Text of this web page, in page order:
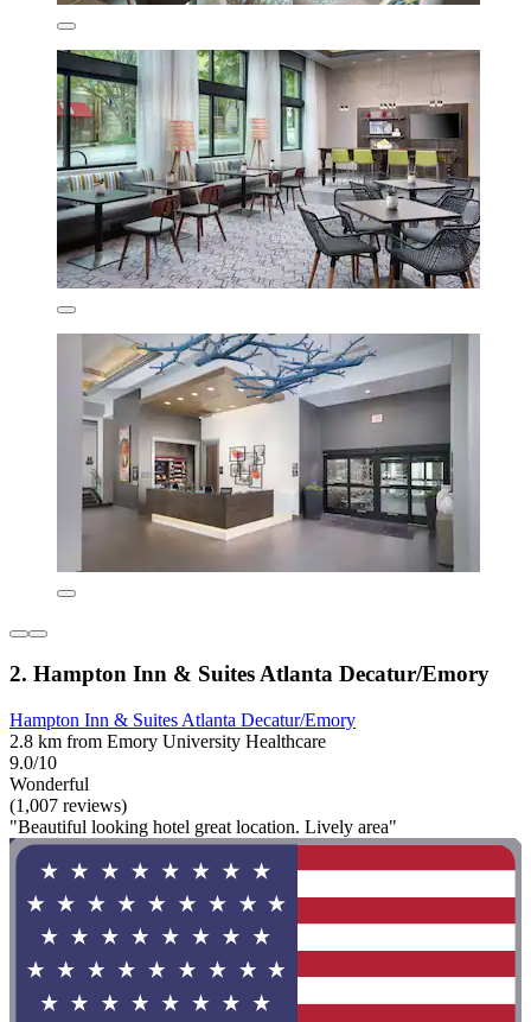
2. Hampton Inn & Suites Atlanta Decatur/Emory
Hampton Inn & Suites Atlanta Decatur/Emory
2.8 km from Emory University Healthcare
9.0/10
Wonderful
(1,007 reviews)
"Beautiful looking hotel great location. Lively area"